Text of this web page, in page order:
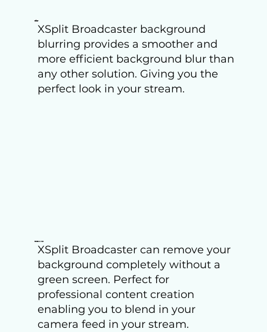
Blur
XSplit Broadcaster background
blurring provides a smoother and
more efficient background blur than
any other solution. Giving you the
perfect look in your stream.
Remove
XSplit Broadcaster can remove your
background completely without a
green screen. Perfect for
professional content creation
enabling you to blend in your
camera feed in your stream.